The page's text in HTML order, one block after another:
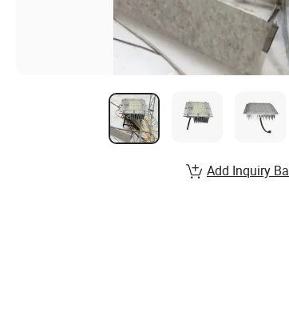
Add Inquiry